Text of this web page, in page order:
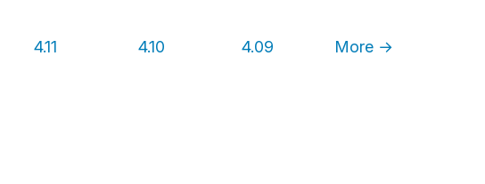
4.11 4.10 4.09 More →